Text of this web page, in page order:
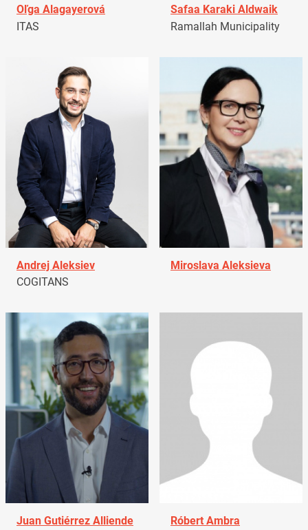
Oľga Alagayerová
ITAS
Safaa Karaki Aldwaik
Ramallah Municipality
Andrej Aleksiev
COGITANS
Miroslava Aleksieva
Juan Gutiérrez Alliende
Róbert Ambra